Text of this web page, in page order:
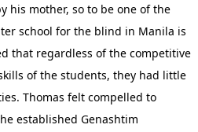
his mother, so to be one of the
school for the blind in Manila is
that regardless of the competitive
of the students, they had little
Thomas felt compelled to
established Genashtim